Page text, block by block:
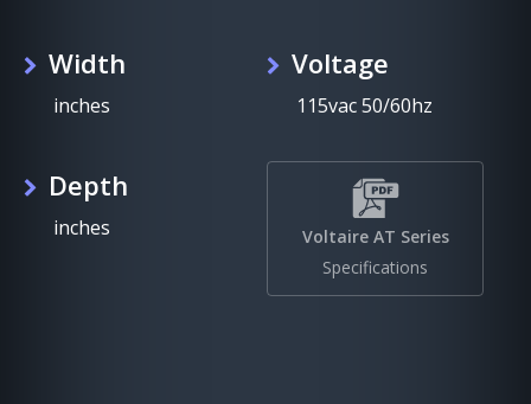
Width
inches
Depth
inches
Voltage
115vac 50/60hz
Voltaire AT Series
Specifications